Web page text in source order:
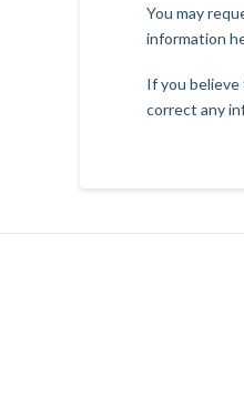
You may
information
If you believe
correct any